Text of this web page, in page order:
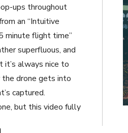
ups throughout
an “Intuitive
minute flight time”
superfluous, and
it’s always nice to
drone gets into
captured.
but this video fully